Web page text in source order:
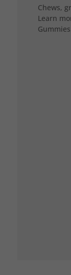
Chews,
Learn